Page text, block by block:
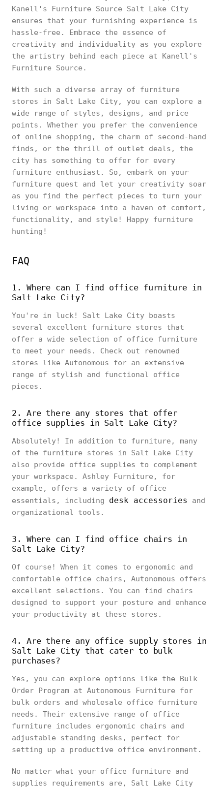
Kanell's Furniture Source Salt Lake City
ensures that your furnishing experience is
hassle-free. Embrace the essence of
creativity and individuality as you explore
the artistry behind each piece at Kanell's
Furniture Source.
With such a diverse array of furniture
stores in Salt Lake City, you can explore a
wide range of styles, designs, and price
points. Whether you prefer the convenience
of online shopping, the charm of second-hand
finds, or the thrill of outlet deals, the
city has something to offer for every
furniture enthusiast. So, embark on your
furniture quest and let your creativity soar
as you find the perfect pieces to turn your
living or workspace into a haven of comfort,
functionality, and style! Happy furniture
hunting!
FAQ
1. Where can I find office furniture in
Salt Lake City?
You're in luck! Salt Lake City boasts
several excellent furniture stores that
offer a wide selection of office furniture
to meet your needs. Check out renowned
stores like Autonomous for an extensive
range of stylish and functional office
pieces.
2. Are there any stores that offer
office supplies in Salt Lake City?
Absolutely! In addition to furniture, many
of the furniture stores in Salt Lake City
also provide office supplies to complement
your workspace. Ashley Furniture, for
example, offers a variety of office
essentials, including desk accessories
and
organizational tools.
3. Where can I find office chairs in
Salt Lake City?
Of course! When it comes to ergonomic and
comfortable office chairs, Autonomous offers
excellent selections. You can find chairs
designed to support your posture and enhance
your productivity at these stores.
4. Are there any office supply stores in
Salt Lake City that cater to bulk
purchases?
Yes, you can explore options like the Bulk
Order Program at Autonomous Furniture for
bulk orders and wholesale office furniture
needs. Their extensive range of office
furniture includes ergonomic chairs and
adjustable standing desks, perfect for
setting up a productive office environment.
No matter what your office furniture and
supplies requirements are, Salt Lake City